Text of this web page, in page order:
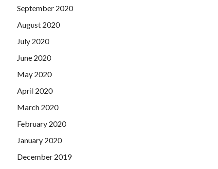
September 2020
August 2020
July 2020
June 2020
May 2020
April 2020
March 2020
February 2020
January 2020
December 2019